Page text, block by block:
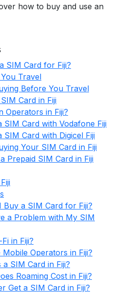
how to buy and use an
SIM Card for Fiji?
Travel
Before You Travel
Card in Fiji
Operators in Fiji?
SIM Card with Vodafone Fiji
SIM Card with Digicel Fiji
Your SIM Card in Fiji
Prepaid SIM Card in Fiji
Buy a SIM Card for Fiji?
a Problem with My SIM
in Fiji?
Operators in Fiji?
SIM Card in Fiji?
Roaming Cost in Fiji?
Get a SIM Card in Fiji?